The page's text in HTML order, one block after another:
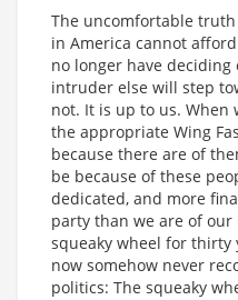
The uncomfortable
in America cannot
no longer have
intruder else will step
not. It is up to us. When
the appropriate Wing
because there are of
be because of these
dedicated, and more
party than we are of our
squeaky wheel for thirty
now somehow never
politics: The squeaky